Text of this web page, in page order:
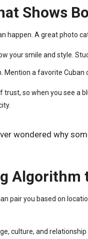
Shows
happen. A great photo
your smile and style.
a favorite Cuban
trust, so when you see
wondered why
pair you based on
culture, and